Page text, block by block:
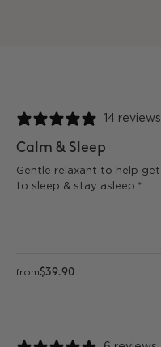
14 reviews
Calm & Sleep
Gentle relaxant to help get
to sleep & stay asleep.*
from$39.90